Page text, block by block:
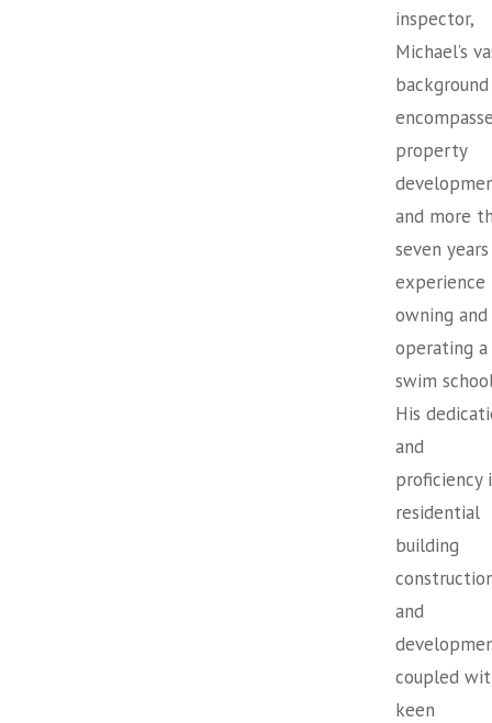
inspector,
Michael’s
background
property
and more
seven
experience
owning and
operating a
swim
His
and
proficiency
residential
building
and
coupled
keen